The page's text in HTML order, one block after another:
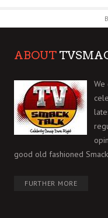
ABOUT
We
good old fashioned
FURTHER MORE